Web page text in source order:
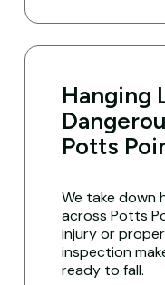
Hanging
Potts
We take down
across Potts
injury or
inspection
ready to fall.